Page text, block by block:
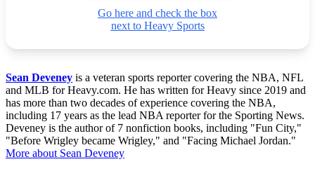
Go here and check the box
next to Heavy Sports
Sean Deveney is a veteran sports reporter covering the NBA, NFL
and MLB for Heavy.com. He has written for Heavy since 2019 and
has more than two decades of experience covering the NBA,
including 17 years as the lead NBA reporter for the Sporting News.
Deveney is the author of 7 nonfiction books, including "Fun City,"
"Before Wrigley became Wrigley," and "Facing Michael Jordan."
More about Sean Deveney